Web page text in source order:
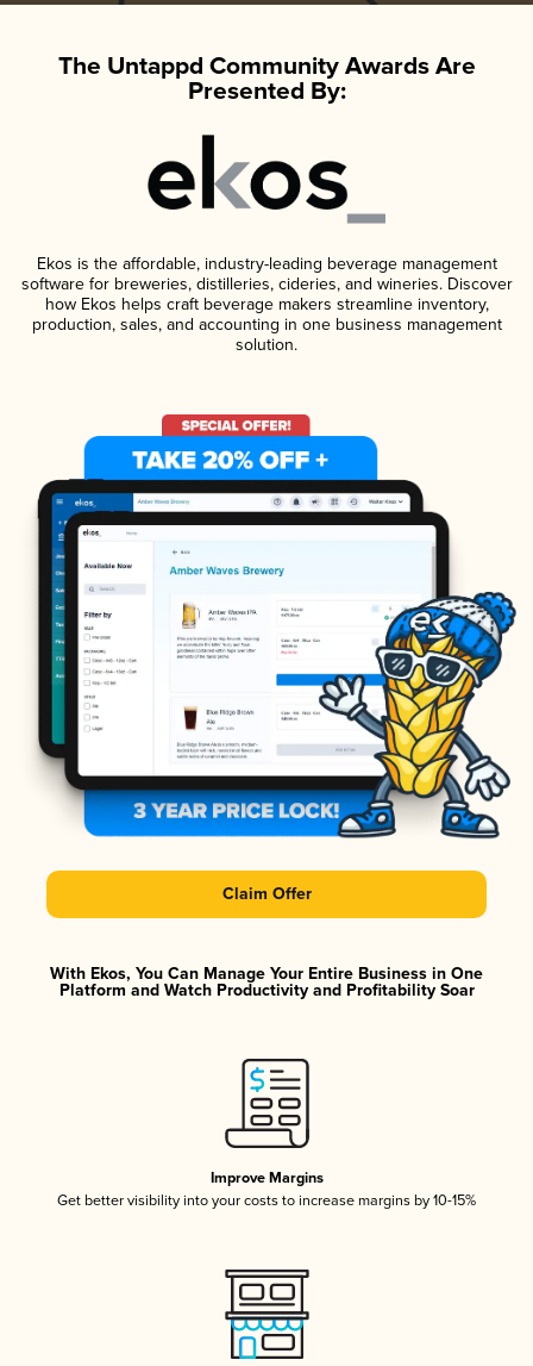
The Untappd Community Awards Are
Presented By:
Ekos is the affordable, industry-leading beverage management
software for breweries, distilleries, cideries, and wineries. Discover
how Ekos helps craft beverage makers streamline inventory,
production, sales, and accounting in one business management
solution.
Claim Offer
With Ekos, You Can Manage Your Entire Business in One
Platform and Watch Productivity and Profitability Soar
Improve Margins
Get better visibility into your costs to increase margins by 10-15%